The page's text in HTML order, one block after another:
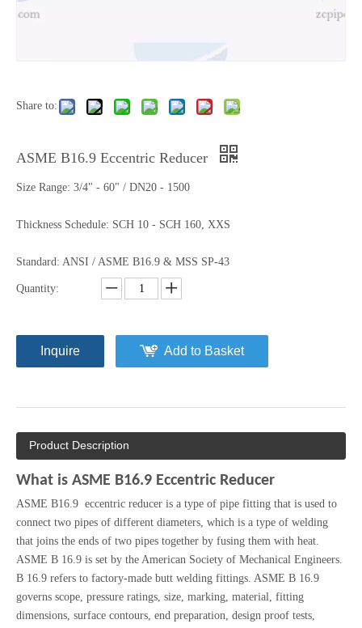
Share to:
ASME B16.9 Eccentric Reducer
Size Range: 3/4" - 60" / DN20 - 1500
Thickness Schedule: SCH 10 - SCH 160, XXS
Standard: ANSI / ASME B16.9 & MSS SP-43
Quantity:
Inquire Add to Basket
Product Description
What is ASME B16.9 Eccentric Reducer
ASME B16.9 eccentric reducer is a type of pipe fitting that is used to
connect two pipes of different diameters, which is a type of welding
that joins the ends of two pipes together by fusing them with heat.
ASME B 16.9 is set by the American Society of Mechanical Engineers.
B 16.9 refers to factory-made butt welding fittings. ASME B 16.9
governs scope, pressure ratings, size, marking, material, fitting
dimensions, surface contours, end preparation, design proof tests,